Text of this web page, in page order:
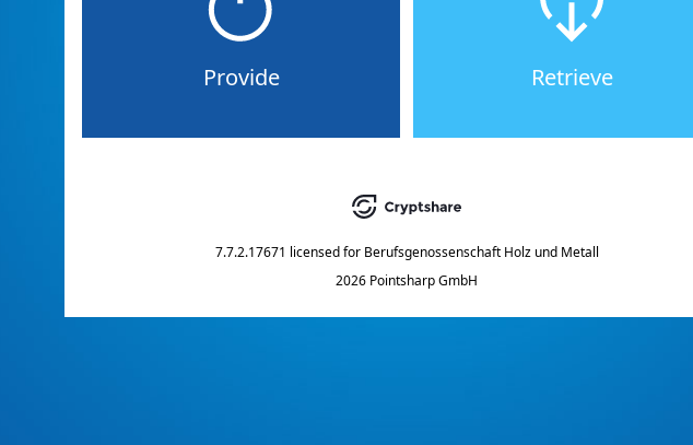
Provide Retrieve
7.7.2.17671 licensed for Berufsgenossenschaft Holz und Metall
2026 Pointsharp GmbH